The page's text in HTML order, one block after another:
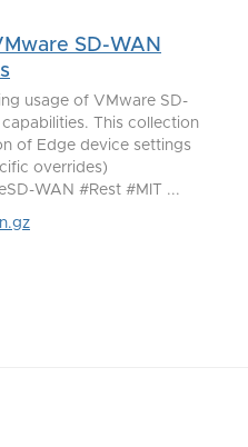
SD-WAN
usage of VMware SD-
This collection
of Edge device settings
overrides)
WAN #Rest #MIT ...